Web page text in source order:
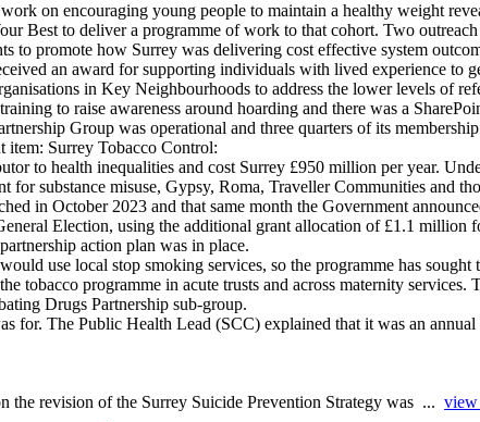
on encouraging young people to maintain a healthy weight
Best to deliver a programme of work to that cohort. Two
to promote how Surrey was delivering cost effective system
an award for supporting individuals with lived experience to
in Key Neighbourhoods to address the lower levels of
to raise awareness around hoarding and there was a
Group was operational and three quarters of its
item: Surrey Tobacco Control:
to health inequalities and cost Surrey £950 million per year.
for substance misuse, Gypsy, Roma, Traveller Communities and
in October 2023 and that same month the Government
Election, using the additional grant allocation of £1.1
action plan was in place.
use local stop smoking services, so the programme has
tobacco programme in acute trusts and across maternity
Drugs Partnership sub-group.
for. The Public Health Lead (SCC) explained that it was an
the revision of the Surrey Suicide Prevention Strategy was ...view